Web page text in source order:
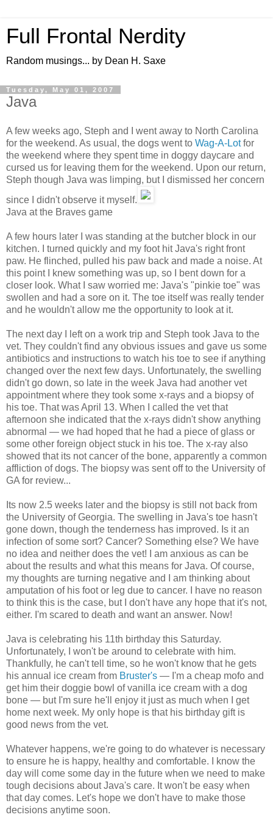
Full Frontal Nerdity
Random musings... by Dean H. Saxe
Tuesday, May 01, 2007
Java
A few weeks ago, Steph and I went away to North Carolina
for the weekend. As usual, the dogs went to Wag-A-Lotfor
the weekend where they spent time in doggy daycare and
cursed us for leaving them for the weekend. Upon our return,
Steph though Java was limping, but I dismissed her concern
since I didn't observe it myself.
Java at the Braves game
A few hours later I was standing at the butcher block in our
kitchen. I turned quickly and my foot hit Java's right front
paw. He flinched, pulled his paw back and made a noise. At
this point I knew something was up, so I bent down for a
closer look. What I saw worried me: Java's "pinkie toe" was
swollen and had a sore on it. The toe itself was really tender
and he wouldn't allow me the opportunity to look at it.
The next day I left on a work trip and Steph took Java to the
vet. They couldn't find any obvious issues and gave us some
antibiotics and instructions to watch his toe to see if anything
changed over the next few days. Unfortunately, the swelling
didn't go down, so late in the week Java had another vet
appointment where they took some x-rays and a biopsy of
his toe. That was April 13. When I called the vet that
afternoon she indicated that the x-rays didn't show anything
abnormal — we had hoped that he had a piece of glass or
some other foreign object stuck in his toe. The x-ray also
showed that its not cancer of the bone, apparently a common
affliction of dogs. The biopsy was sent off to the University of
GA for review...
Its now 2.5 weeks later and the biopsy is still not back from
the University of Georgia. The swelling in Java's toe hasn't
gone down, though the tenderness has improved. Is it an
infection of some sort? Cancer? Something else? We have
no idea and neither does the vet! I am anxious as can be
about the results and what this means for Java. Of course,
my thoughts are turning negative and I am thinking about
amputation of his foot or leg due to cancer. I have no reason
to think this is the case, but I don't have any hope that it's not,
either. I'm scared to death and want an answer. Now!
Java is celebrating his 11th birthday this Saturday.
Unfortunately, I won't be around to celebrate with him.
Thankfully, he can't tell time, so he won't know that he gets
his annual ice cream from Bruster's — I'm a cheap mofo and
get him their doggie bowl of vanilla ice cream with a dog
bone — but I'm sure he'll enjoy it just as much when I get
home next week. My only hope is that his birthday gift is
good news from the vet.
Whatever happens, we're going to do whatever is necessary
to ensure he is happy, healthy and comfortable. I know the
day will come some day in the future when we need to make
tough decisions about Java's care. It won't be easy when
that day comes. Let's hope we don't have to make those
decisions anytime soon.